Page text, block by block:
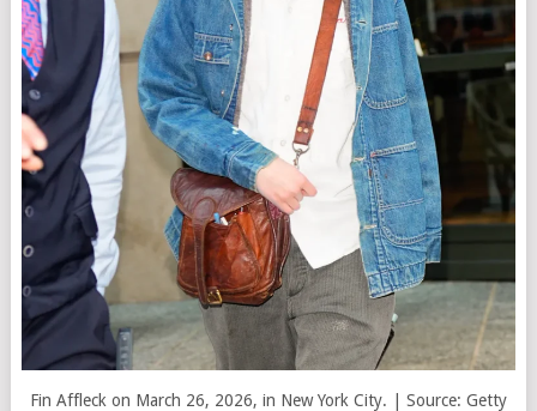
Fin Affleck on March 26, 2026, in New York City. | Source: Getty